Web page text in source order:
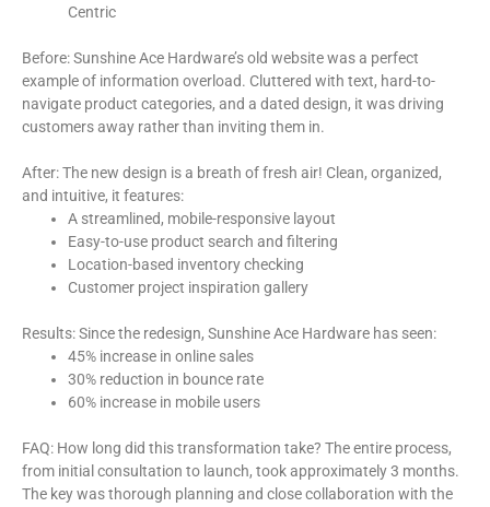
Centric
Before: Sunshine Ace Hardware’s old website was a perfect
example of information overload. Cluttered with text, hard-to-
navigate product categories, and a dated design, it was driving
customers away rather than inviting them in.
After: The new design is a breath of fresh air! Clean, organized,
and intuitive, it features:
A streamlined, mobile-responsive layout
Easy-to-use product search and filtering
Location-based inventory checking
Customer project inspiration gallery
Results: Since the redesign, Sunshine Ace Hardware has seen:
45% increase in online sales
30% reduction in bounce rate
60% increase in mobile users
FAQ: How long did this transformation take? The entire process,
from initial consultation to launch, took approximately 3 months.
The key was thorough planning and close collaboration with the